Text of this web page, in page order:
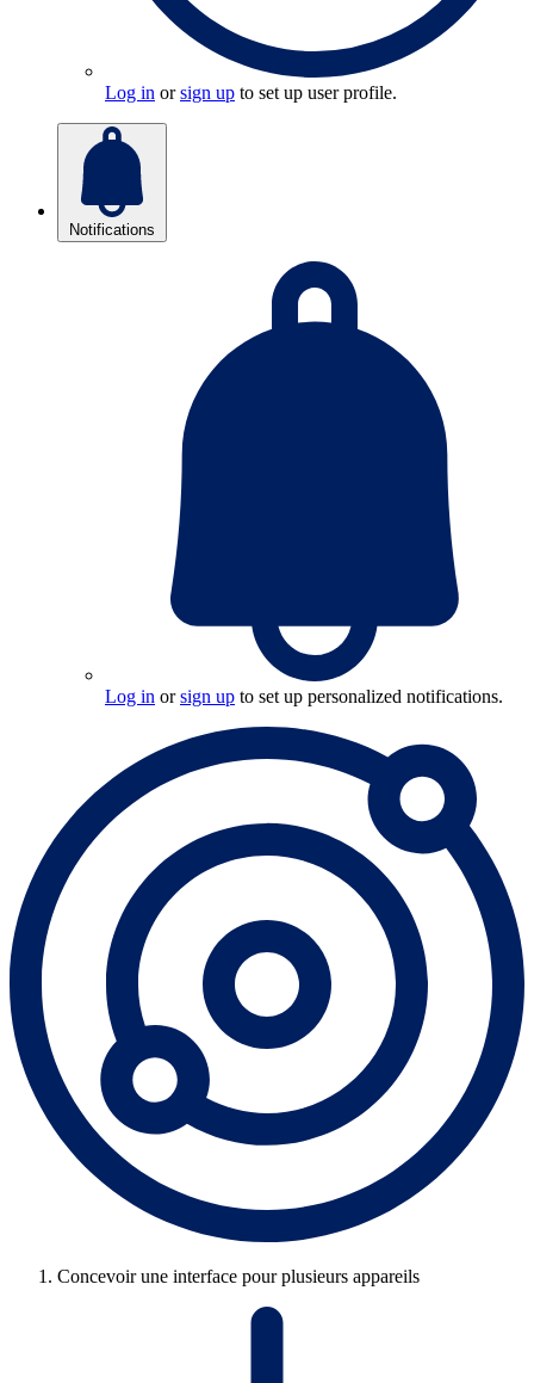
Log in orsign up to set up user profile.
Notifications
Log in orsign up to set up personalized notifications.
Concevoir une interface pour plusieurs appareils